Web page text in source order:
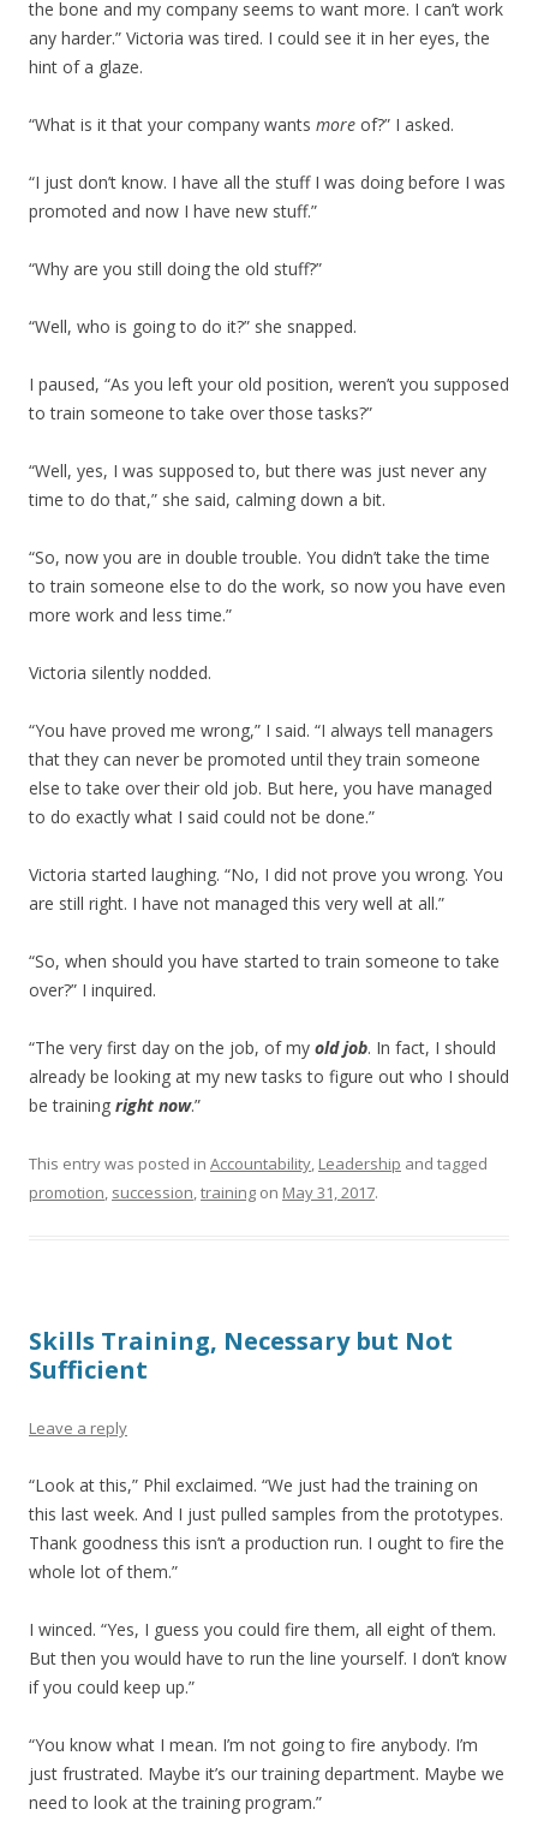
the bone and my company seems to want more. I can’t work
any harder.” Victoria was tired. I could see it in her eyes, the
hint of a glaze.
“What is it that your company wants more of?” I asked.
“I just don’t know. I have all the stuff I was doing before I was
promoted and now I have new stuff.”
“Why are you still doing the old stuff?”
“Well, who is going to do it?” she snapped.
I paused, “As you left your old position, weren’t you supposed
to train someone to take over those tasks?”
“Well, yes, I was supposed to, but there was just never any
time to do that,” she said, calming down a bit.
“So, now you are in double trouble. You didn’t take the time
to train someone else to do the work, so now you have even
more work and less time.”
Victoria silently nodded.
“You have proved me wrong,” I said. “I always tell managers
that they can never be promoted until they train someone
else to take over their old job. But here, you have managed
to do exactly what I said could not be done.”
Victoria started laughing. “No, I did not prove you wrong. You
are still right. I have not managed this very well at all.”
“So, when should you have started to train someone to take
over?” I inquired.
“The very first day on the job, of my old job. In fact, I should
already be looking at my new tasks to figure out who I should
be training right now.”
This entry was posted in Accountability, Leadership and tagged
promotion, succession,training on May 31, 2017.
Skills Training, Necessary but Not
Sufficient
Leave a reply
“Look at this,” Phil exclaimed. “We just had the training on
this last week. And I just pulled samples from the prototypes.
Thank goodness this isn’t a production run. I ought to fire the
whole lot of them.”
I winced. “Yes, I guess you could fire them, all eight of them.
But then you would have to run the line yourself. I don’t know
if you could keep up.”
“You know what I mean. I’m not going to fire anybody. I’m
just frustrated. Maybe it’s our training department. Maybe we
need to look at the training program.”